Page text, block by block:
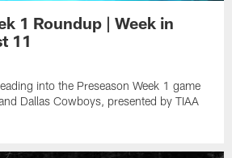
1 Roundup | Week in
11
into the Preseason Week 1 game
Dallas Cowboys, presented by TIAA